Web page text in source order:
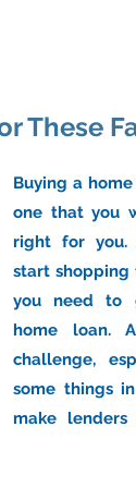
These
Buying a
one that you
right for you.
start shopping
you need to
home loan.
challenge,
some things
make